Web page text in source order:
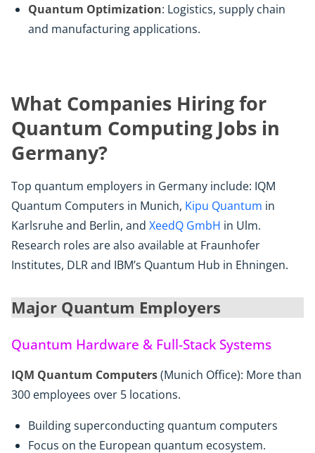
Quantum Optimization: Logistics, supply chain
and manufacturing applications.
What Companies Hiring for
Quantum Computing Jobs in
Germany?
Top quantum employers in Germany include: IQM
Quantum Computers in Munich, Kipu Quantum in
Karlsruhe and Berlin, and XeedQ GmbH in Ulm.
Research roles are also available at Fraunhofer
Institutes, DLR and IBM’s Quantum Hub in Ehningen.
Major Quantum Employers
Quantum Hardware & Full-Stack Systems
IQM Quantum Computers(Munich Office): More than
300 employees over 5 locations.
Building superconducting quantum computers
Focus on the European quantum ecosystem.